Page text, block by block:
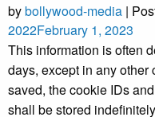
bybollywood-media |
2022February 1, 2023
This information is often
days, except in any other
saved, the cookie IDs
shall be stored